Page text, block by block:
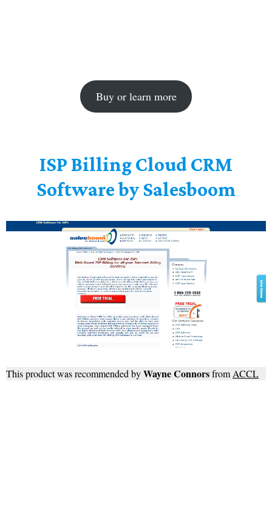
Buy or learn more
ISP Billing Cloud CRM
Software by Salesboom
This product was recommended byWayne Connorsfrom ACCL